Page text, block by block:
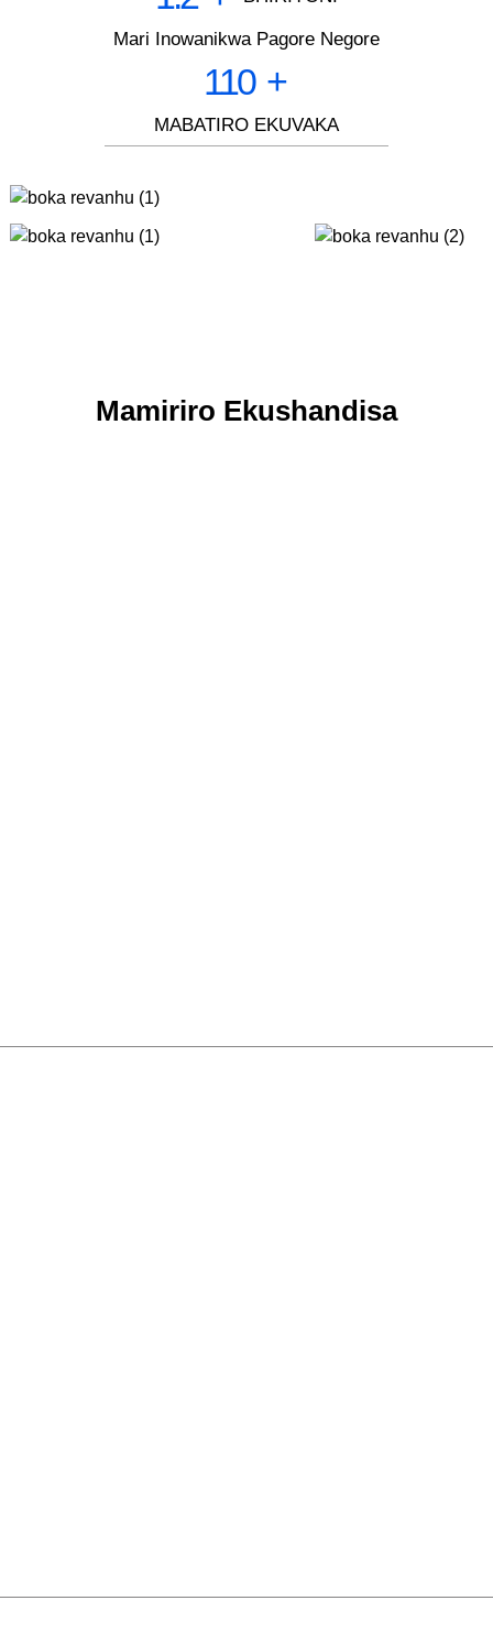
Mari Inowanikwa Pagore Negore
110 +
MABATIRO EKUVAKA
Mamiriro Ekushandisa